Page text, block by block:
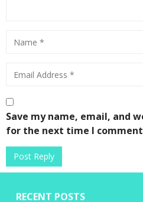
Save my name, email, and
for the next time I
RECENT POSTS